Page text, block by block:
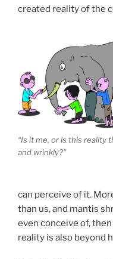
created reality of the
“Is it me, or is this reality
and wrinkly?”
can perceive of it.
than us, and mantis
even conceive of,
reality is also beyond